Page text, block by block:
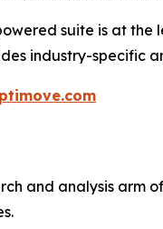
suite is at
industry-specific
and analysis